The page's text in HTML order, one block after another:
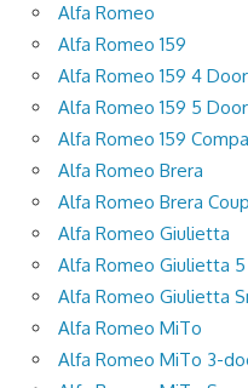
Alfa Romeo
Alfa Romeo 159
Alfa Romeo 159 4
Alfa Romeo 159 5
Alfa Romeo 159
Alfa Romeo Brera
Alfa Romeo Brera
Alfa Romeo Giulietta
Alfa Romeo Giulietta
Alfa Romeo Giulietta
Alfa Romeo MiTo
Alfa Romeo MiTo 3-